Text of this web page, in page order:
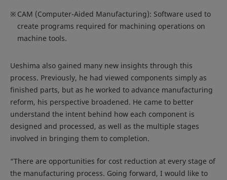
※ CAM (Computer-Aided Manufacturing): Software used to
create programs required for machining operations on
machine tools.
Ueshima also gained many new insights through this
process. Previously, he had viewed components simply as
finished parts, but as he worked to advance manufacturing
reform, his perspective broadened. He came to better
understand the intent behind how each component is
designed and processed, as well as the multiple stages
involved in bringing them to completion.
“There are opportunities for cost reduction at every stage of
the manufacturing process. Going forward, I would like to